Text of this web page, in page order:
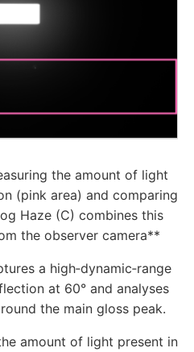
the amount of light
(pink area) and comparing
Haze (C) combines this
the observer camera**
a high‑dynamic‑range
at 60° and analyses
the main gloss peak.
amount of light present in